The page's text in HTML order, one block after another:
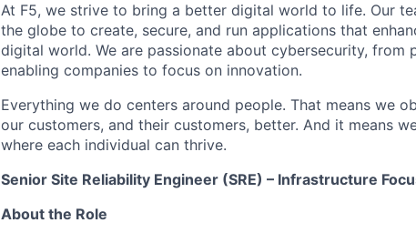
At F5, we strive to bring a better digital world to life. Our
the globe to create, secure, and run applications that
digital world. We are passionate about cybersecurity,
enabling companies to focus on innovation.
Everything we do centers around people. That means we
our customers, and their customers, better. And it means
where each individual can thrive.
Senior Site Reliability Engineer (SRE) – Infrastructure
About the Role